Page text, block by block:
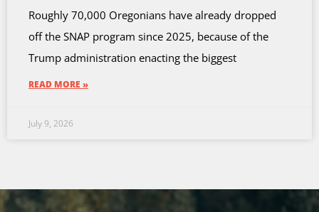
Roughly 70,000 Oregonians have already dropped
off the SNAP program since 2025, because of the
Trump administration enacting the biggest
READ MORE »
July 9, 2026